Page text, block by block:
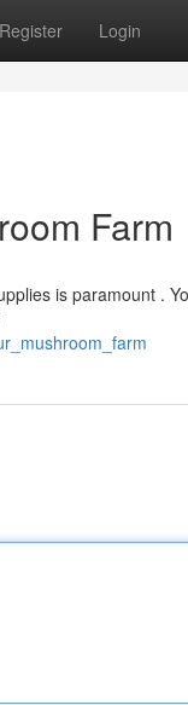
Register Login
Farm
is paramount .